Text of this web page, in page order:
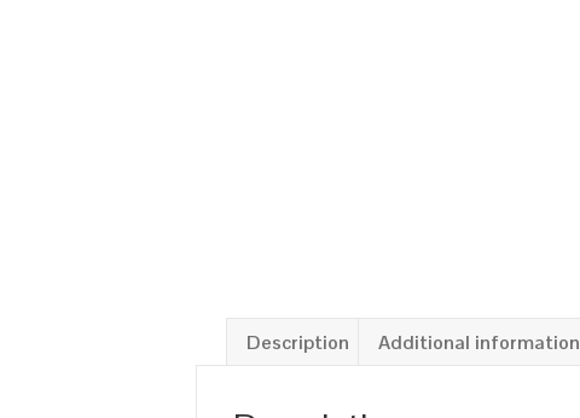
Description Additional information